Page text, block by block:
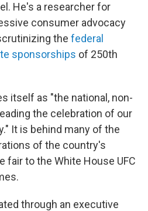
He's a researcher for
consumer advocacy
the federal
sponsorships of 250th
itself as "the national, non-
the celebration of our
It is behind many of the
of the country's
fair to the White House UFC
through an executive